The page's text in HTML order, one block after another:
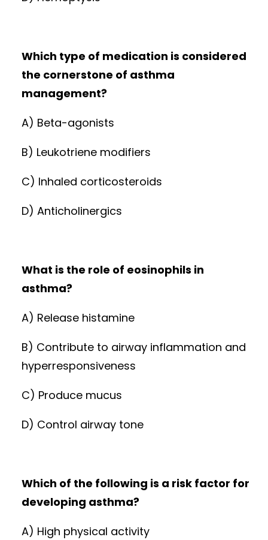
Which type of medication is considered
the cornerstone of asthma
management?
A) Beta-agonists
B) Leukotriene modifiers
C) Inhaled corticosteroids
D) Anticholinergics
What is the role of eosinophils in
asthma?
A) Release histamine
B) Contribute to airway inflammation and
hyperresponsiveness
C) Produce mucus
D) Control airway tone
Which of the following is a risk factor for
developing asthma?
A) High physical activity